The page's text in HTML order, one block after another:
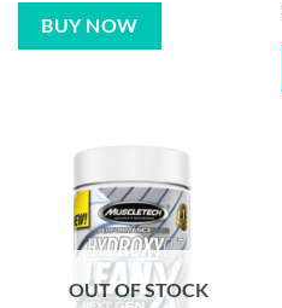
BUY NOW
OUT OF STOCK